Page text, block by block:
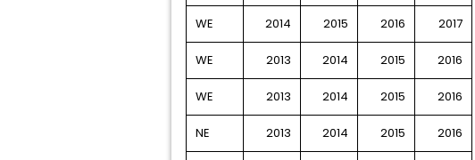
WE 2014 2015 2016 2017
WE 2013 2014 2015 2016
WE 2013 2014 2015 2016
NE 2013 2014 2015 2016